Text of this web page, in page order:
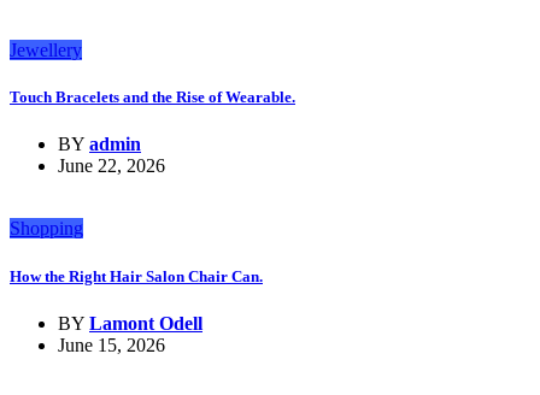
Jewellery
Touch Bracelets and the Rise of Wearable.
BY admin
June 22, 2026
Shopping
How the Right Hair Salon Chair Can.
BY Lamont Odell
June 15, 2026